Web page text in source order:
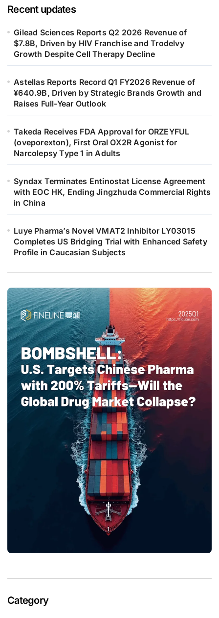
Recent updates
Gilead Sciences Reports Q2 2026 Revenue of
$7.8B, Driven by HIV Franchise and Trodelvy
Growth Despite Cell Therapy Decline
Astellas Reports Record Q1 FY2026 Revenue of
¥640.9B, Driven by Strategic Brands Growth and
Raises Full-Year Outlook
Takeda Receives FDA Approval for ORZEYFUL
(oveporexton), First Oral OX2R Agonist for
Narcolepsy Type 1 in Adults
Syndax Terminates Entinostat License Agreement
with EOC HK, Ending Jingzhuda Commercial Rights
in China
Luye Pharma’s Novel VMAT2 Inhibitor LY03015
Completes US Bridging Trial with Enhanced Safety
Profile in Caucasian Subjects
Category